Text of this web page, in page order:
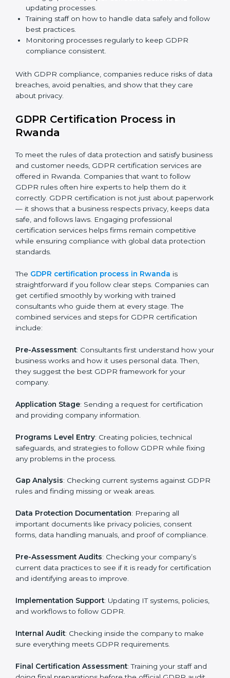
GDPR Compliance in Rwanda
GDPR compliance
Rwanda are realizing its benefits — keeping data safe,
avoiding fines, and gaining customer trust.
GDPR compliance includes:
Doing a gap analysis to find areas that do not meet
Fixing gaps with proper corrective actions and
updating processes.
Training staff on how to handle data safely and
Monitoring processes regularly to keep GDPR
compliance consistent.
With GDPR compliance, companies reduce risks of
data breaches, avoid penalties, and show that they
care about privacy.
GDPR Certification Process in
Rwanda
To meet the rules of data protection and satisfy
business and customer needs, GDPR certification
services are offered in Rwanda. Companies that want
to follow GDPR rules often hire experts to help them
do it correctly. GDPR certification is not just about
paperwork — it shows that a business respects
professional certification services helps firms remain
competitive while ensuring compliance with global
data protection standards.
straightforward if you follow clear steps. Companies
can get certified smoothly by working with trained
combined services and steps for GDPR certification
include:
your business works and how it uses personal data.
Then, they suggest the best GDPR framework for your
Application Stage: Sending a request for certification
and providing company information.
Programs Level Entry: Creating policies, technical
safeguards, and strategies to follow GDPR while fixing
any problems in the process.
Gap Analysis: Checking current systems against
GDPR rules and finding missing or weak areas.
Data Protection Documentation: Preparing all
important documents like privacy policies, consent
compliance.